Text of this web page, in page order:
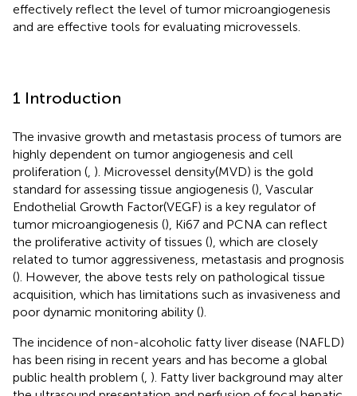
effectively reflect the level of tumor microangiogenesis
and are effective tools for evaluating microvessels.
1 Introduction
The invasive growth and metastasis process of tumors are
highly dependent on tumor angiogenesis and cell
proliferation ( ). Microvessel density(MVD) is the gold
standard for assessing tissue angiogenesis (), Vascular
Endothelial Growth Factor(VEGF) is a key regulator of
tumor microangiogenesis (), Ki67 and PCNA can reflect
the proliferative activity of tissues (), which are closely
related to tumor aggressiveness, metastasis and prognosis
(). However, the above tests rely on pathological tissue
acquisition, which has limitations such as invasiveness and
poor dynamic monitoring ability ().
The incidence of non-alcoholic fatty liver disease (NAFLD)
has been rising in recent years and has become a global
public health problem ( ). Fatty liver background may alter